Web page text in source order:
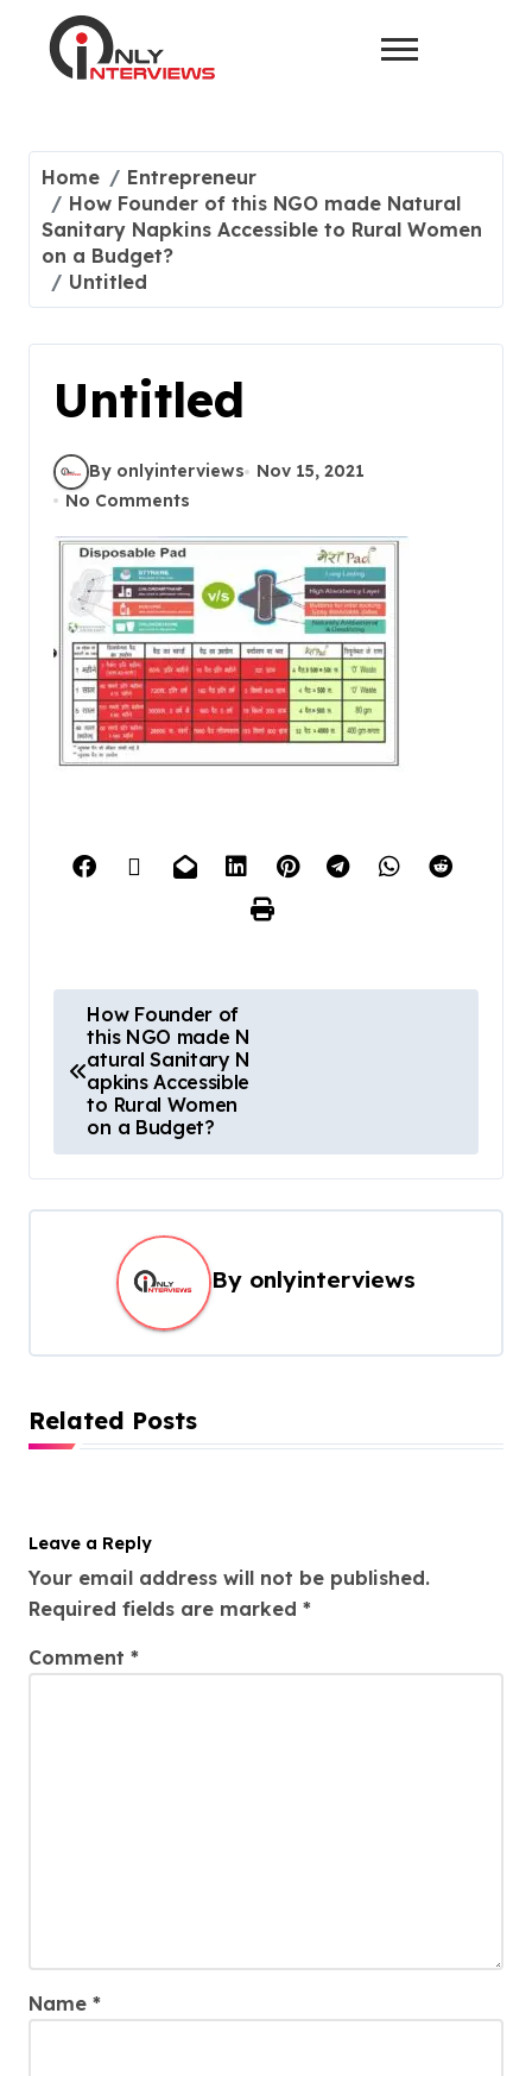
Home
Entrepreneur
How Founder of this NGO made Natural
Sanitary Napkins Accessible to Rural Women
on a Budget?
Untitled
Untitled
By onlyinterviews
Nov 15, 2021
No Comments
How Founder of
this NGO made N
atural Sanitary N
apkins Accessible
to Rural Women
on a Budget?
By onlyinterviews
Related Posts
Leave a Reply
Your email address will not be published.
Required fields are marked *
Comment *
Name *